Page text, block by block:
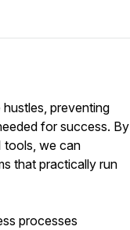
preventing
for success. By
tools, we can
that practically run
processes